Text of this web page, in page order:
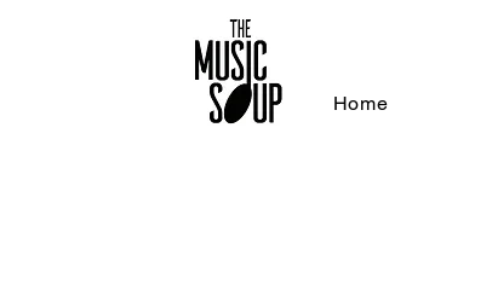
Home